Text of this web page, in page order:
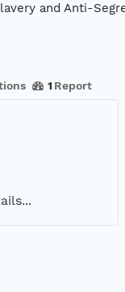
and Anti-
1 Report